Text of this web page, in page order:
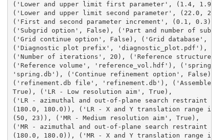
('Lower and upper limit first parameter', (1.4,
('Lower and upper limit second parameter', (22.0,
('First and second parameter increment', (0.1,
('Subgrid option', False), ('Part and number of
('Grid continue option', False), ('Grid database',
('Diagnostic plot prefix', 'diagnostic_plot.pdf'),
('Number of iterations', 20), ('Reference
('Reference volume', 'reference_vol.hdf'),
'spring.db'), ('Continue refinement option',
('refinement.db file', 'refinement.db'), ('Assemble
True), ('LR - Low resolution aim', True),
('LR - azimuthal and out-of-plane search restraint
(180.0, 180.0)), ('LR - X and Y translation range in
(50, 23)), ('MR - Medium resolution aim', True),
('MR - azimuthal and out-of-plane search restraint
(180.0, 180.0)), ('MR - X and Y translation range